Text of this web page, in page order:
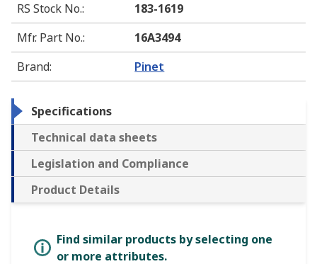
RS Stock No.:
183-1619
Mfr. Part No.:
16A3494
Brand: Pinet
Specifications
Technical data sheets
Legislation and Compliance
Product Details
Find similar products by selecting one
or more attributes.